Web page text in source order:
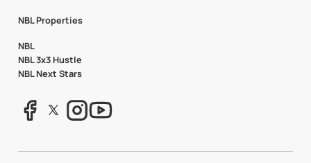
NBL Properties
NBL
NBL 3x3 Hustle
NBL Next Stars